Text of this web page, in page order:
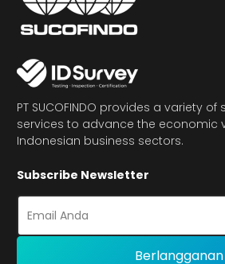
PT SUCOFINDO provides a variety
services to advance the economic
Indonesian business sectors.
Subscribe Newsletter